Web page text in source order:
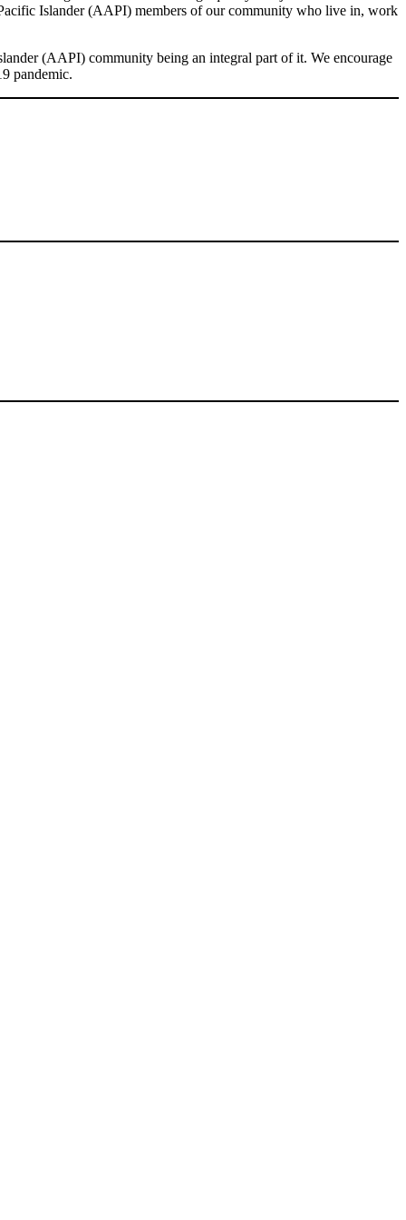
Islander (AAPI) members of our community who live in, work
(AAPI) community being an integral part of it. We encourage
pandemic.